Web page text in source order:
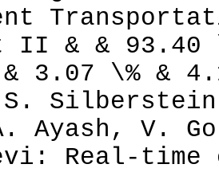
II & & 93.40
& 3.07 \% &
Ayash, V.
Real-time